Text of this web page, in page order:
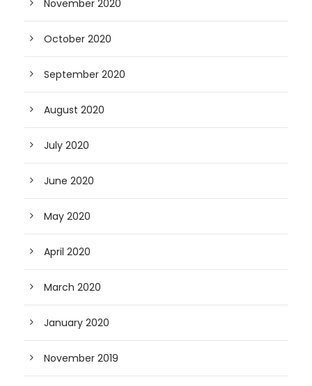
November 2020
October 2020
September 2020
August 2020
July 2020
June 2020
May 2020
April 2020
March 2020
January 2020
November 2019